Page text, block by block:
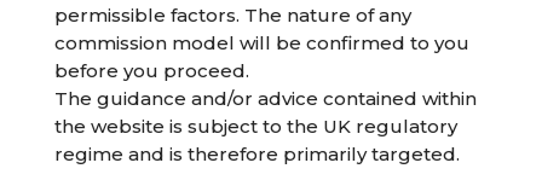
permissible factors. The nature of any
commission model will be confirmed to you
before you proceed.
The guidance and/or advice contained within
the website is subject to the UK regulatory
regime and is therefore primarily targeted.